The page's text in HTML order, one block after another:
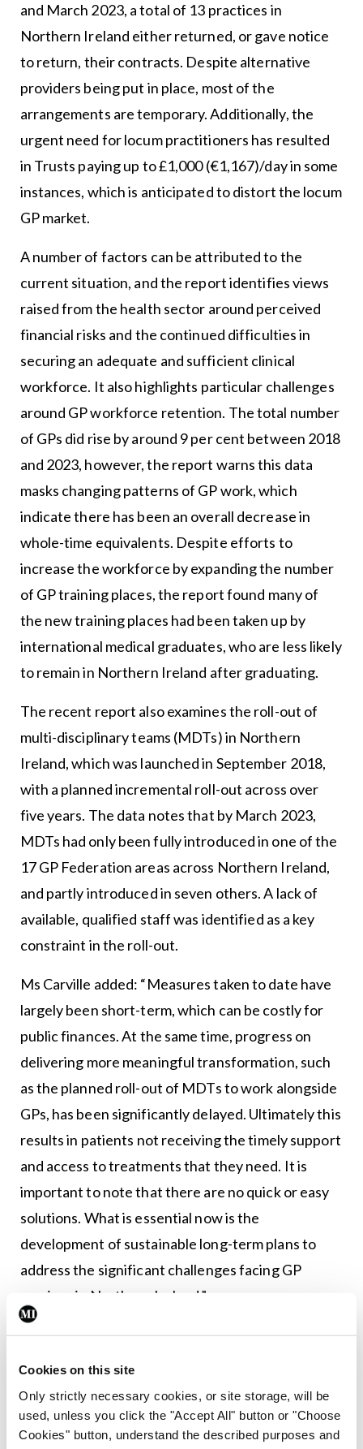
Cookies on this site
Only strictly necessary cookies, or site storage, will be
used, unless you click the "Accept All" button or "Choose
Cookies" button, understand the described purposes and
and March 2023, a total of 13 practices in
Northern Ireland either returned, or gave notice
to return, their contracts. Despite alternative
providers being put in place, most of the
arrangements are temporary. Additionally, the
urgent need for locum practitioners has resulted
in Trusts paying up to £1,000 (€1,167)/day in some
instances, which is anticipated to distort the locum
GP market.
A number of factors can be attributed to the
current situation, and the report identifies views
raised from the health sector around perceived
financial risks and the continued difficulties in
securing an adequate and sufficient clinical
workforce. It also highlights particular challenges
around GP workforce retention. The total number
of GPs did rise by around 9 per cent between 2018
and 2023, however, the report warns this data
masks changing patterns of GP work, which
indicate there has been an overall decrease in
whole-time equivalents. Despite efforts to
increase the workforce by expanding the number
of GP training places, the report found many of
the new training places had been taken up by
international medical graduates, who are less likely
to remain in Northern Ireland after graduating.
The recent report also examines the roll-out of
multi-disciplinary teams (MDTs) in Northern
Ireland, which was launched in September 2018,
with a planned incremental roll-out across over
five years. The data notes that by March 2023,
MDTs had only been fully introduced in one of the
17 GP Federation areas across Northern Ireland,
and partly introduced in seven others. A lack of
available, qualified staff was identified as a key
constraint in the roll-out.
Ms Carville added: “Measures taken to date have
largely been short-term, which can be costly for
public finances. At the same time, progress on
delivering more meaningful transformation, such
as the planned roll-out of MDTs to work alongside
GPs, has been significantly delayed. Ultimately this
results in patients not receiving the timely support
and access to treatments that they need. It is
important to note that there are no quick or easy
solutions. What is essential now is the
development of sustainable long-term plans to
address the significant challenges facing GP
services in Northern Ireland.”
The full report is available at
Authors